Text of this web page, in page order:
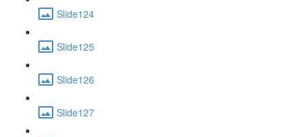
Slide124
Slide125
Slide126
Slide127